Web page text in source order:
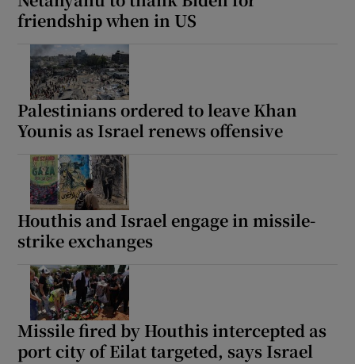
friendship when in US
Palestinians ordered to leave Khan
Younis as Israel renews offensive
Houthis and Israel engage in missile-
strike exchanges
Missile fired by Houthis intercepted as
port city of Eilat targeted, says Israel